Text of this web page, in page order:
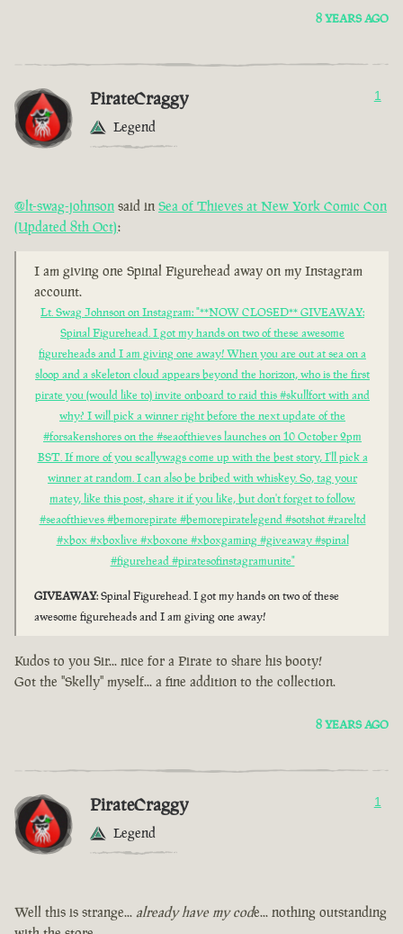
8 YEARS AGO
PirateCraggy
Legend
1
@lt-swag-johnson said in Sea of Thieves at New York Comic Con
(Updated 8th Oct):
I am giving one Spinal Figurehead away on my Instagram
account.
Lt. Swag Johnson on Instagram: "**NOW CLOSED** GIVEAWAY:
Spinal Figurehead. I got my hands on two of these awesome
figureheads and I am giving one away! When you are out at sea on a
sloop and a skeleton cloud appears beyond the horizon, who is the first
pirate you (would like to) invite onboard to raid this #skullfort with and
why? I will pick a winner right before the next update of the
#forsakenshores on the #seaofthieves launches on 10 October 2pm
BST. If more of you scallywags come up with the best story, I'll pick a
winner at random. I can also be bribed with whiskey. So, tag your
matey, like this post, share it if you like, but don't forget to follow.
#seaofthieves #bemorepirate #bemorepiratelegend #sotshot #rareltd
#xbox #xboxlive #xboxone #xboxgaming #giveaway #spinal
#figurehead #piratesofinstagramunite"
GIVEAWAY: Spinal Figurehead. I got my hands on two of these
awesome figureheads and I am giving one away!
Kudos to you Sir... nice for a Pirate to share his booty!
Got the "Skelly" myself... a fine addition to the collection.
8 YEARS AGO
PirateCraggy
Legend
1
Well this is strange... already have my code... nothing outstanding